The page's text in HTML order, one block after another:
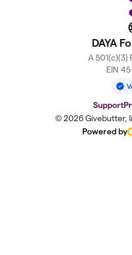
DAYA
A 501(c)(3)
EIN
Support
© 2026 Givebutter,
Powered by